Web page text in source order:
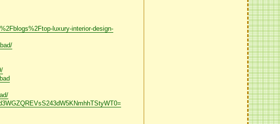
luxury-interior-design-